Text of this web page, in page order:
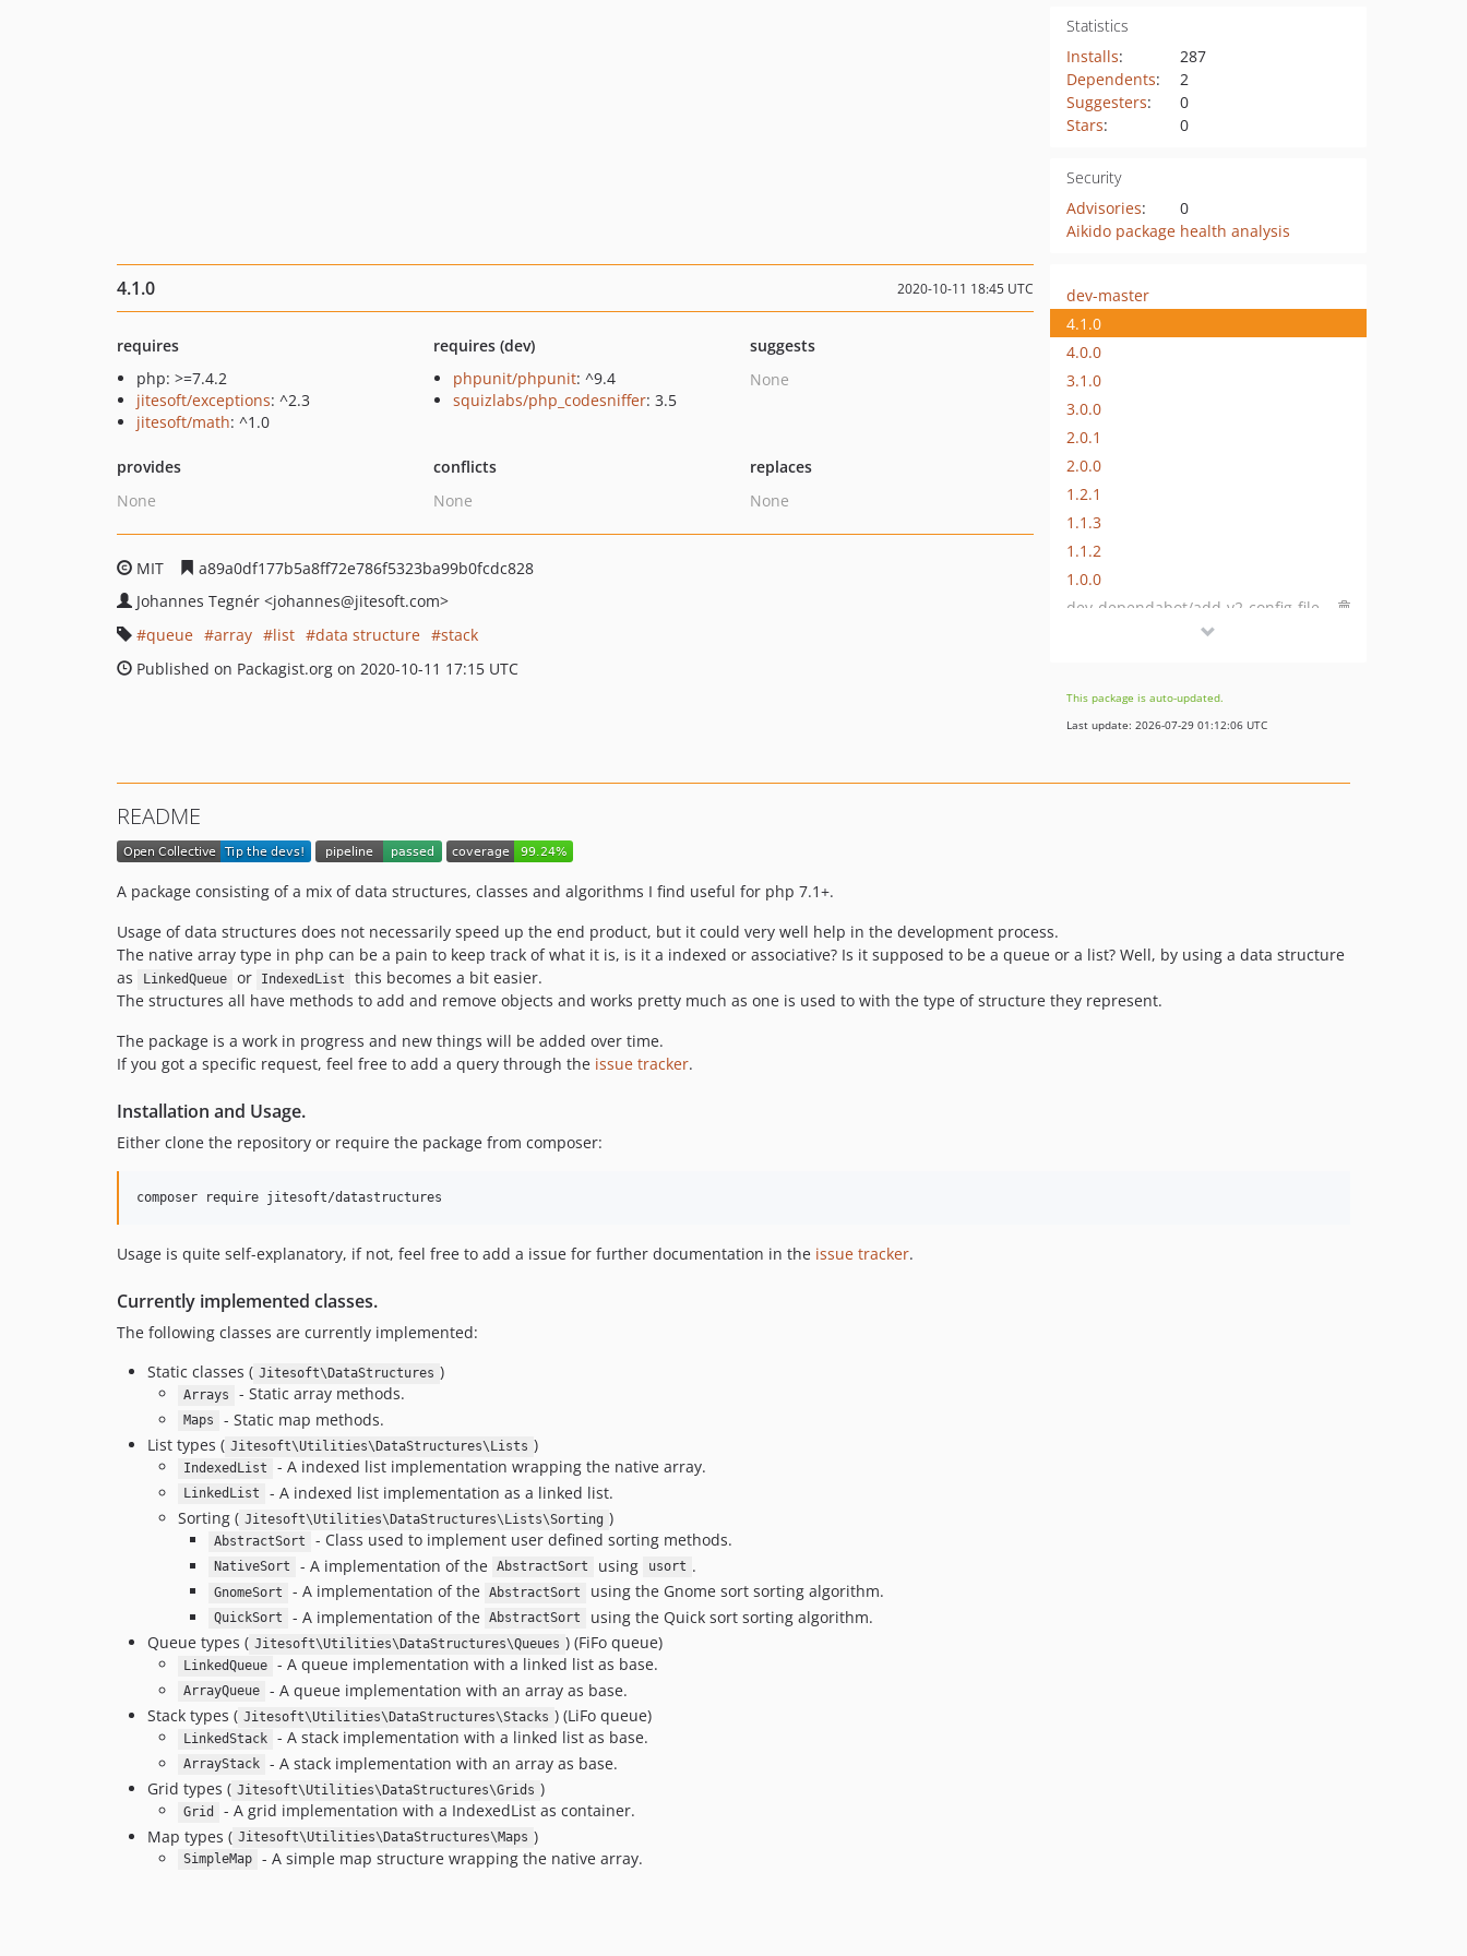
Statistics
Installs:
287
Dependents:
2
Suggesters:
0
Stars: 0
Security
Advisories:
0
Aikido package health analysis
4.1.0 2020-10-11 18:45 UTC
requires
php: >=7.4.2
jitesoft/exceptions: ^2.3
jitesoft/math: ^1.0
requires (dev)
phpunit/phpunit: ^9.4
squizlabs/php_codesniffer: 3.5
suggests
None
provides
None
conflicts
None
replaces
None
MIT
a89a0df177b5a8ff72e786f5323ba99b0fcdc828
Johannes Tegnér <johannes@jitesoft.com>
queue
array list data structure
stack
Published on Packagist.org on 2020-10-11 17:15 UTC
dev-master
4.1.0
4.0.0
3.1.0
3.0.0
2.0.1
2.0.0
1.2.1
1.1.3
1.1.2
1.0.0
dev-dependabot/add-v2-config-file
dev-develop
dev-feature/maps
This package is auto-updated.
Last update: 2026-07-29 01:12:06 UTC
README
A package consisting of a mix of data structures, classes and algorithms I find useful for php 7.1+.
Usage of data structures does not necessarily speed up the end product, but it could very well help in the development process.
The native array type in php can be a pain to keep track of what it is, is it a indexed or associative? Is it supposed to be a queue or a list? Well, by using a data structure
as
LinkedQueue or IndexedList
this becomes a bit easier.
The structures all have methods to add and remove objects and works pretty much as one is used to with the type of structure they represent.
The package is a work in progress and new things will be added over time.
If you got a specific request, feel free to add a query through the issue tracker.
Installation and Usage.
Either clone the repository or require the package from composer:
Usage is quite self-explanatory, if not, feel free to add a issue for further documentation in the issue tracker.
Currently implemented classes.
The following classes are currently implemented:
Static classes ( Jitesoft\DataStructures )
Arrays - Static array methods.
Maps
- Static map methods.
List types ( Jitesoft\Utilities\DataStructures\Lists )
IndexedList - A indexed list implementation wrapping the native array.
LinkedList
- A indexed list implementation as a linked list.
Sorting ( Jitesoft\Utilities\DataStructures\Lists\Sorting )
AbstractSort - Class used to implement user defined sorting methods.
NativeSort - A implementation of the AbstractSort using usort .
GnomeSort - A implementation of the AbstractSort using the Gnome sort sorting algorithm.
QuickSort - A implementation of the AbstractSort
using the Quick sort sorting algorithm.
Queue types ( Jitesoft\Utilities\DataStructures\Queues ) (FiFo queue)
LinkedQueue - A queue implementation with a linked list as base.
ArrayQueue
- A queue implementation with an array as base.
Stack types ( Jitesoft\Utilities\DataStructures\Stacks ) (LiFo queue)
LinkedStack - A stack implementation with a linked list as base.
ArrayStack
- A stack implementation with an array as base.
Grid types ( Jitesoft\Utilities\DataStructures\Grids )
Grid
- A grid implementation with a IndexedList as container.
Map types ( Jitesoft\Utilities\DataStructures\Maps )
SimpleMap - A simple map structure wrapping the native array.